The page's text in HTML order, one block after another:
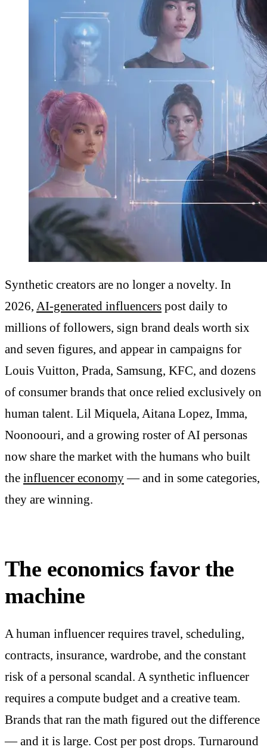
Synthetic creators are no longer a novelty. In
2026, AI-generated influencers post daily to
millions of followers, sign brand deals worth six
and seven figures, and appear in campaigns for
Louis Vuitton, Prada, Samsung, KFC, and dozens
of consumer brands that once relied exclusively on
human talent. Lil Miquela, Aitana Lopez, Imma,
Noonoouri, and a growing roster of AI personas
now share the market with the humans who built
the influencer economy— and in some categories,
they are winning.
The economics favor the
machine
A human influencer requires travel, scheduling,
contracts, insurance, wardrobe, and the constant
risk of a personal scandal. A synthetic influencer
requires a compute budget and a creative team.
Brands that ran the math figured out the difference
— and it is large. Cost per post drops. Turnaround